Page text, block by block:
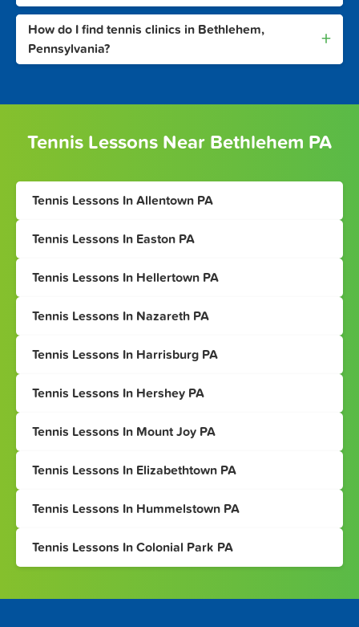
How do I find tennis clinics in Bethlehem,
Pennsylvania?
+
Tennis Lessons Near Bethlehem PA
Tennis Lessons In Allentown PA
Tennis Lessons In Easton PA
Tennis Lessons In Hellertown PA
Tennis Lessons In Nazareth PA
Tennis Lessons In Harrisburg PA
Tennis Lessons In Hershey PA
Tennis Lessons In Mount Joy PA
Tennis Lessons In Elizabethtown PA
Tennis Lessons In Hummelstown PA
Tennis Lessons In Colonial Park PA